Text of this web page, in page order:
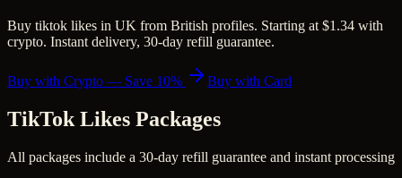
Buy tiktok likes in UK from British profiles. Starting at $1.34 with
crypto. Instant delivery, 30-day refill guarantee.
Buy with Crypto — Save 10% Buy with Card
TikTok Likes Packages
All packages include a 30-day refill guarantee and instant processing